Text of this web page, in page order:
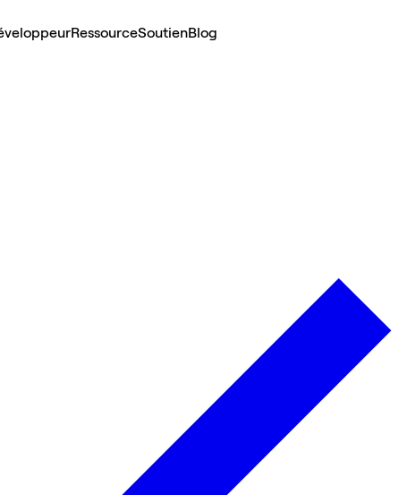
RessourceSoutienBlog